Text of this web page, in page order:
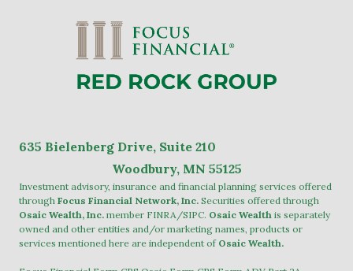
635 Bielenberg Drive, Suite 210
Woodbury, MN 55125
Investment advisory, insurance and financial planning services offered
through Focus Financial Network, Inc. Securities offered through
Osaic Wealth, Inc. member FINRA /SIPC. Osaic Wealth is separately
owned and other entities and/or marketing names, products or
services mentioned here are independent of Osaic Wealth.